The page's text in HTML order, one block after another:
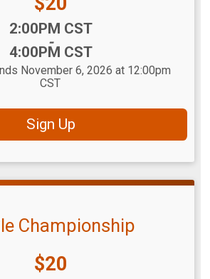
2:00PM CST
-
4:00PM CST
November 6, 2026 at 12:00pm
CST
Sign Up
Championship
Price:
$20